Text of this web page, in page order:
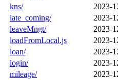
kns/
2023-
late_coming/
2023-
leaveMngt/
2023-
loadFromLocal.js
2023-
loan/
2023-
login/
2023-
mileage/
2023-